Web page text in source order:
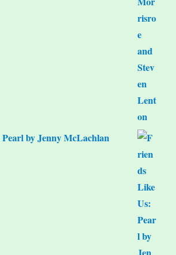
by Jenny McLachlan